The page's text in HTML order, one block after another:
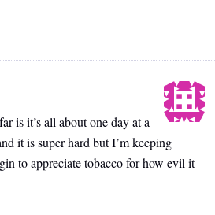
is it’s all about one day at a
it is super hard but I’m keeping
to appreciate tobacco for how evil it